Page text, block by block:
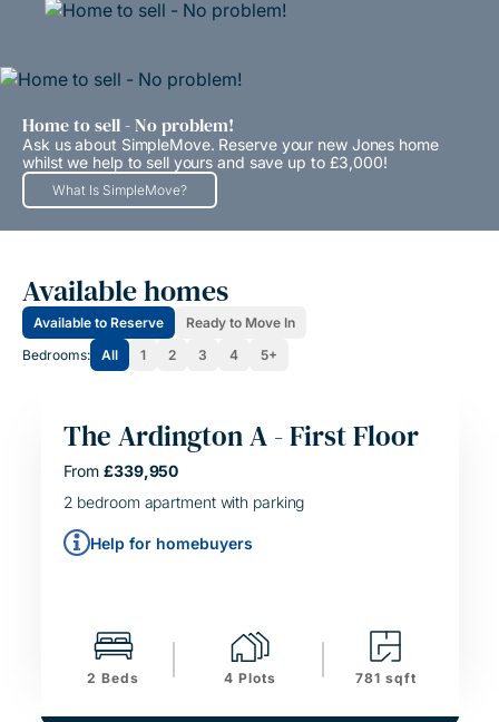
Home to sell - No problem!
Ask us about SimpleMove. Reserve your new Jones home
whilst we help to sell yours and save up to £3,000!
What Is SimpleMove?
Available homes
Available to Reserve
Ready to Move In
Bedrooms:
All 1 2 3 4 5+
The Ardington A - First Floor
From £339,950
2 bedroom apartment with parking
HELPING HAND
SIMPLE MOVE
Help for homebuyers
2 Beds 4 Plots 781 sqft